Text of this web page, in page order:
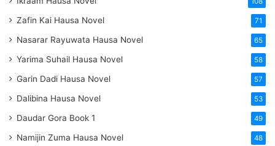
Zafin Kai Hausa Novel 71
Nasarar Rayuwata Hausa Novel 65
Yarima Suhail Hausa Novel 58
Garin Dadi Hausa Novel 57
Dalibina Hausa Novel 53
Daudar Gora Book 1 49
Namijin Zuma Hausa Novel 48